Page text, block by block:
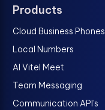
Products
Cloud Business Phones
Local Numbers
AI Vitel Meet
Team Messaging
Communication API's